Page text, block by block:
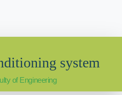
system
of Engineering